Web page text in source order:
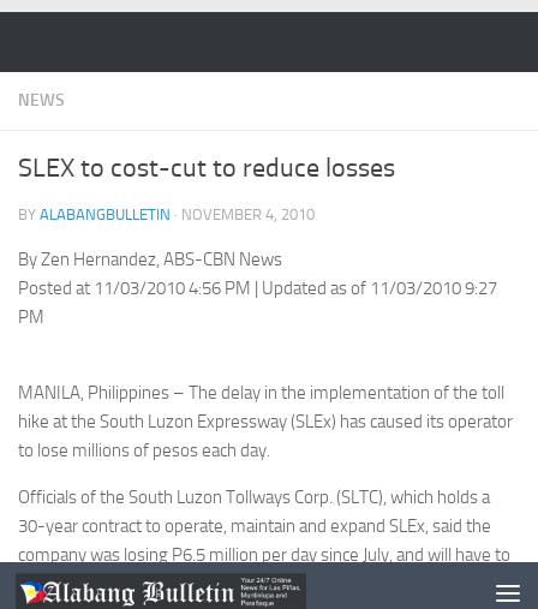
NEWS
SLEX to cost-cut to reduce losses
BY ALABANGBULLETIN · NOVEMBER 4, 2010
By Zen Hernandez, ABS-CBN News
Posted at 11/03/2010 4:56 PM | Updated as of 11/03/2010 9:27
PM
MANILA, Philippines – The delay in the implementation of the toll
hike at the South Luzon Expressway (SLEx) has caused its operator
to lose millions of pesos each day.
Officials of the South Luzon Tollways Corp. (SLTC), which holds a
30-year contract to operate, maintain and expand SLEx, said the
company was losing P6.5 million per day since July, and will have to
implement cost-cutting measures to get by.